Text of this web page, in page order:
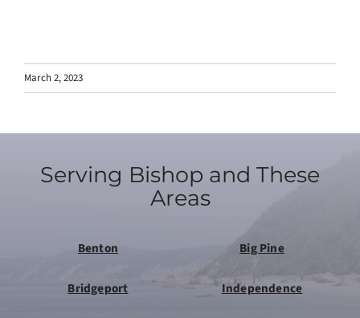
March 2, 2023
Serving Bishop and These
Areas
Benton Big Pine
Bridgeport Independence